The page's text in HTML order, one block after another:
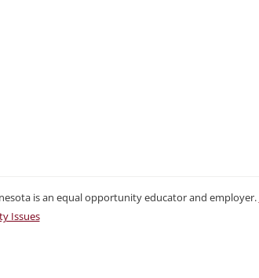
is an equal opportunity educator and employer.
Issues